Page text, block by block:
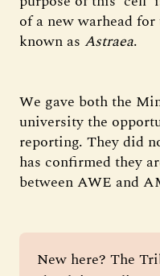
of a new warhead for
known as Astraea.
We gave both the
university the
reporting. They did
has confirmed they
between AWE and
New here? The